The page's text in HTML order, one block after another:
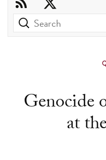
Genocide
at